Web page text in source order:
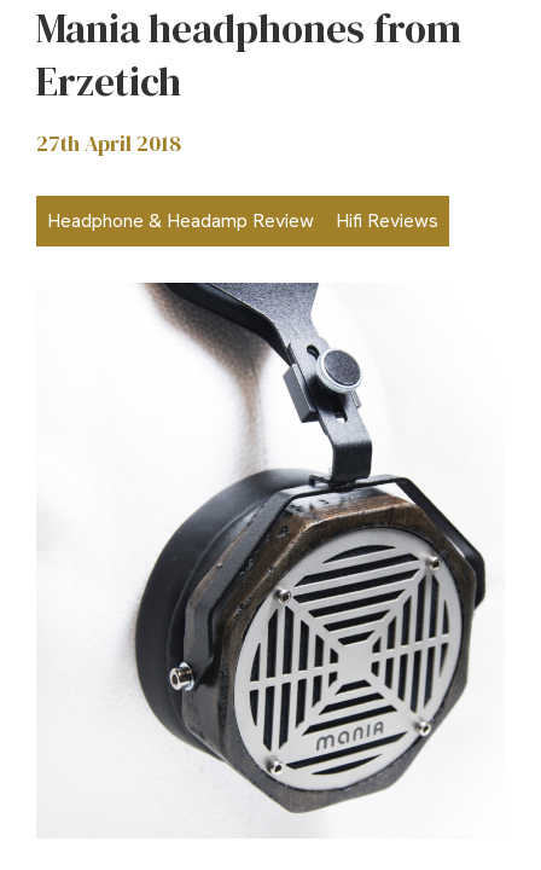
Mania headphones from
Erzetich
27th April 2018
Headphone & Headamp Review Hifi Reviews